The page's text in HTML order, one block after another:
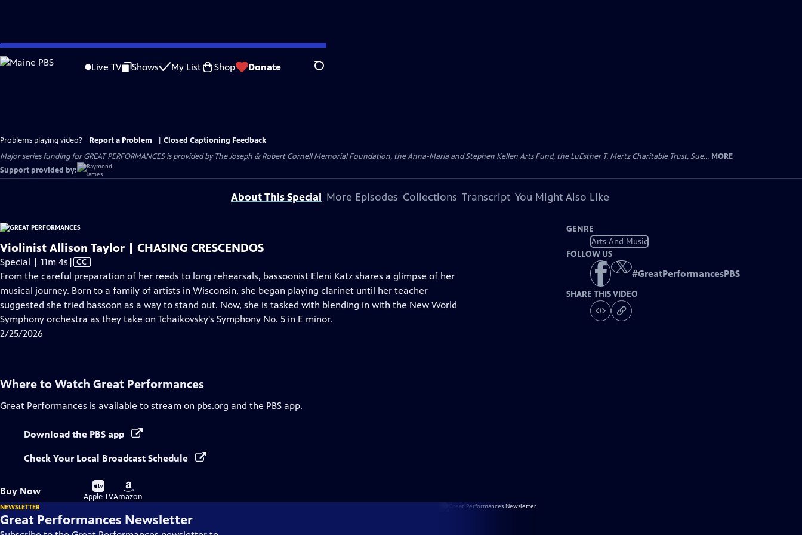
Skip
to
Live TV Shows My List Shop Donate Search
Problems playing video? Report a Problem
Closed Captioning Feedback
Major series funding for GREAT PERFORMANCES is provided by The Joseph & Robert Cornell Memorial Foundation, the Anna-Maria and Stephen Kellen Arts Fund, the LuEsther T. Mertz Charitable Trust, Sue... MORE
Support provided by:
About This Special More Episodes Collections Transcript You Might Also Like
Violinist Allison Taylor | CHASING CRESCENDOS
Special | 11m 4s Video
has
Closed
Captions
| CC
From the careful preparation of her reeds to long rehearsals, bassoonist Eleni Katz shares a glimpse of her
musical journey. Born to a family of artists in Wisconsin, she began playing clarinet until her teacher
suggested she tried bassoon as a way to stand out. Now, she is tasked with blending in with the New World
Symphony orchestra as they take on Tchaikovsky's Symphony No. 5 in E minor.
2/25/2026
GENRE
Arts And Music
FOLLOW US
#GreatPerformancesPBS
SHARE THIS VIDEO
Where to Watch Great Performances
Great Performances is available to stream on pbs.org and the PBS app.
Download the PBS app
Check Your Local Broadcast Schedule
Buy Now
Buy
on
Apple TV
Buy
on
Amazon
NEWSLETTER
Great Performances Newsletter